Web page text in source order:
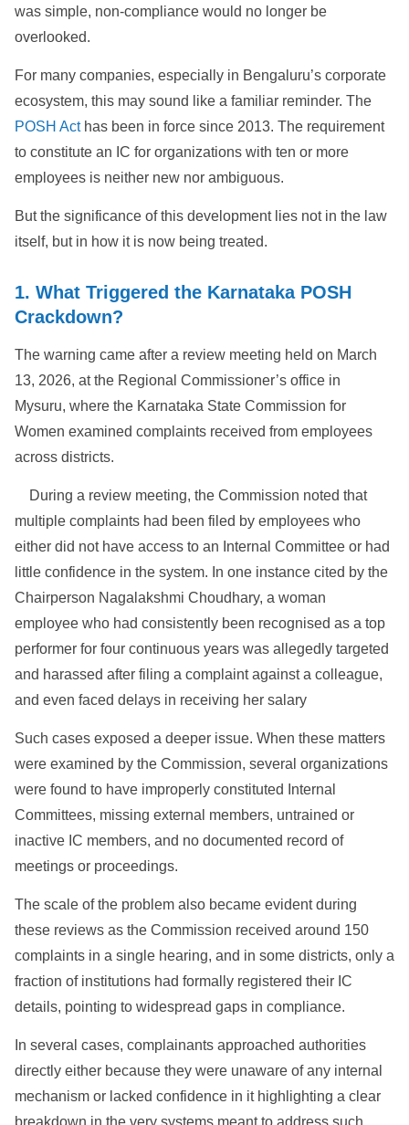
was simple, non-compliance would no longer be
overlooked.
For many companies, especially in Bengaluru’s corporate
ecosystem, this may sound like a familiar reminder. The
POSH Acthas been in force since 2013. The requirement
to constitute an IC for organizations with ten or more
employees is neither new nor ambiguous.
But the significance of this development lies not in the law
itself, but in how it is now being treated.
1. What Triggered the Karnataka POSH
Crackdown?
The warning came after a review meeting held on March
13, 2026, at the Regional Commissioner’s office in
Mysuru, where the Karnataka State Commission for
Women examined complaints received from employees
across districts.
During a review meeting, the Commission noted that
multiple complaints had been filed by employees who
either did not have access to an Internal Committee or had
little confidence in the system. In one instance cited by the
Chairperson Nagalakshmi Choudhary, a woman
employee who had consistently been recognised as a top
performer for four continuous years was allegedly targeted
and harassed after filing a complaint against a colleague,
and even faced delays in receiving her salary
Such cases exposed a deeper issue. When these matters
were examined by the Commission, several organizations
were found to have improperly constituted Internal
Committees, missing external members, untrained or
inactive IC members, and no documented record of
meetings or proceedings.
The scale of the problem also became evident during
these reviews as the Commission received around 150
complaints in a single hearing, and in some districts, only a
fraction of institutions had formally registered their IC
details, pointing to widespread gaps in compliance.
In several cases, complainants approached authorities
directly either because they were unaware of any internal
mechanism or lacked confidence in it highlighting a clear